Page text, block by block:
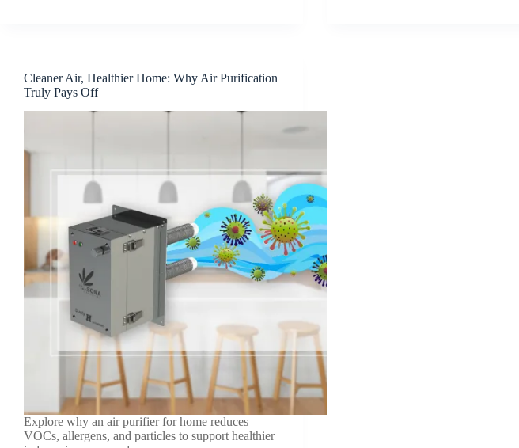
Cleaner Air, Healthier Home: Why Air Purification
Truly Pays Off
Explore why an air purifier for home reduces
VOCs, allergens, and particles to support healthier